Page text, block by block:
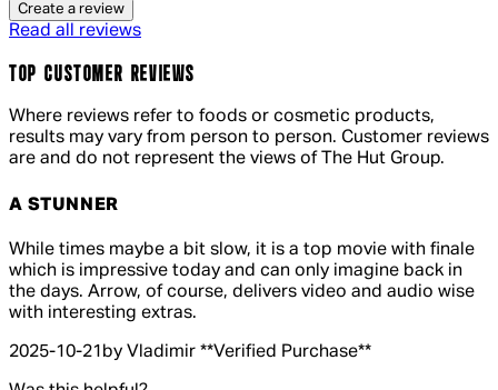
Create a review
Read all reviews
TOP CUSTOMER REVIEWS
Where reviews refer to foods or cosmetic products,
results may vary from person to person. Customer reviews
are and do not represent the views of The Hut Group.
A STUNNER
5 out of 5 stars, 5 reviews
While times maybe a bit slow, it is a top movie with finale
which is impressive today and can only imagine back in
the days. Arrow, of course, delivers video and audio wise
with interesting extras.
2025-10-21 by Vladimir **Verified Purchase**